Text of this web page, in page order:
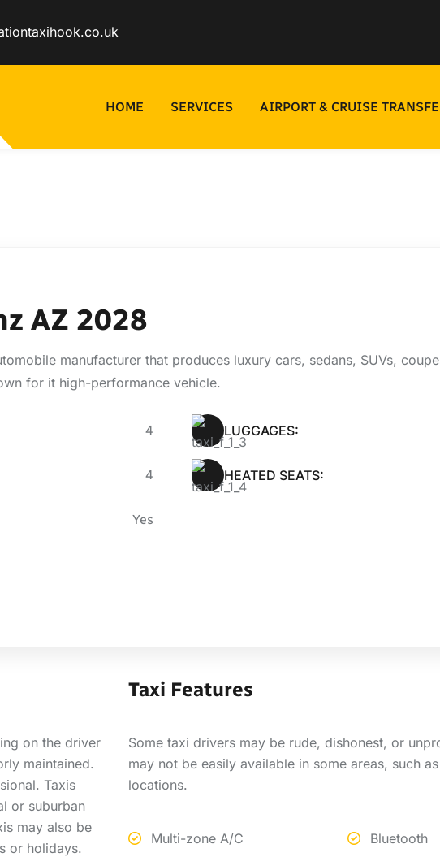
HOME SERVICES AIRPORT & CRUISE
AZ 2028
manufacturer that produces luxury cars, sedans, SUVs,
for it high-performance vehicle.
4 LUGGAGES:
4 HEATED SEATS:
Yes
on the driver
maintained.
Taxis
or suburban
may also be
or holidays.
Taxi Features
Some taxi drivers may be rude, dishonest, or
may not be easily available in some areas, such
locations.
Multi-zone A/C
Bluetooth